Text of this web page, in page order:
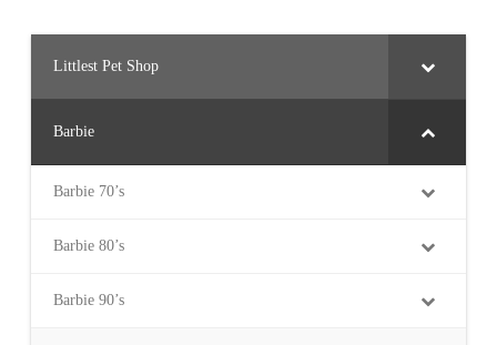
Littlest Pet Shop
Barbie
Barbie 70’s
Barbie 80’s
Barbie 90’s